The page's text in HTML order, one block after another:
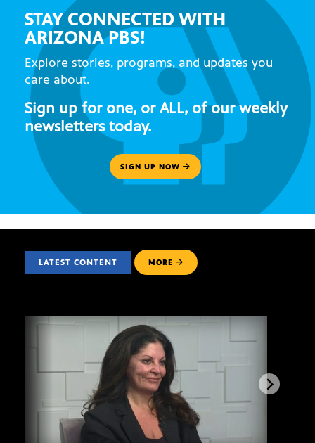
STAY CONNECTED WITH
ARIZONA PBS!
Explore stories, programs, and updates you
care about.
Sign up for one, or ALL, of our weekly
newsletters today.
SIGN UP NOW
LATEST CONTENT MORE